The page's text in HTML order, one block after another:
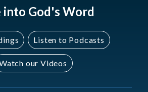
into God's Word
Listen to Podcasts
our Videos